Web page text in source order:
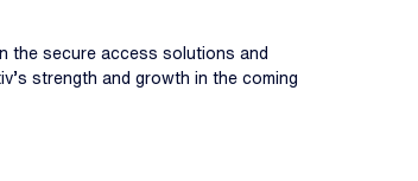
the secure access solutions and
strength and growth in the coming